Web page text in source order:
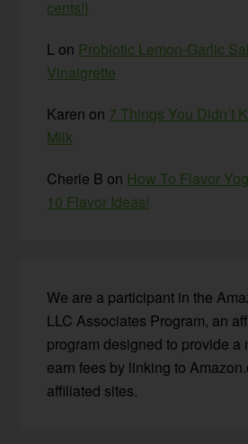
cents!}
L on Probiotic Lemon-Garlic
Vinaigrette
Karen on 7 Things You Didn’t
Milk
Cherie B on How To Flavor
10 Flavor Ideas!
We are a participant in the
LLC Associates Program, an
program designed to provide a
earn fees by linking to
affiliated sites.